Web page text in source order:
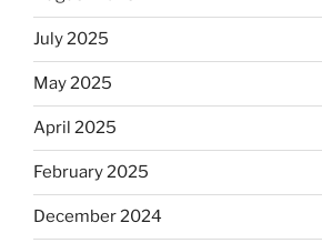
July 2025
May 2025
April 2025
February 2025
December 2024